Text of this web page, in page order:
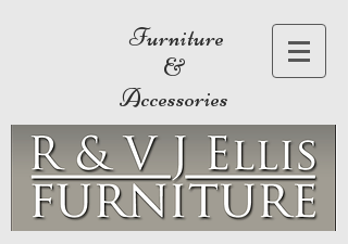
Furniture
&
Accessories